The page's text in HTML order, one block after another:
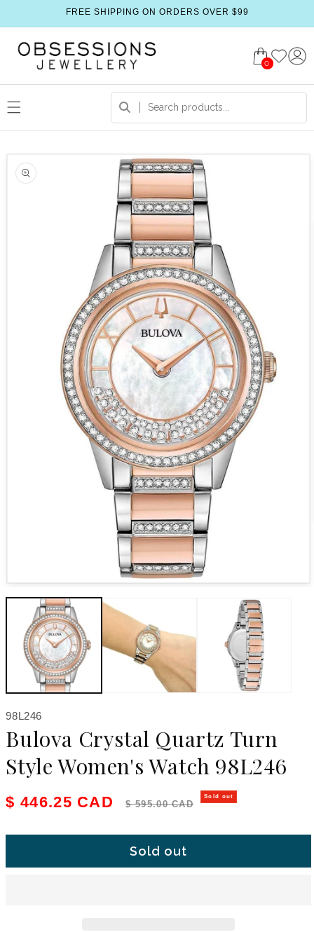
FREE SHIPPING ON ORDERS OVER $99
0
information
SKU:
98L246
Bulova Crystal Quartz Turn
Style Women's Watch 98L246
Sale price
$ 446.25 CAD Regular price
$ 595.00 CAD
Sold out
Sold out